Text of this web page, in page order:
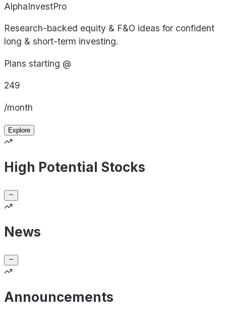
AlphaInvestPro
Research-backed equity & F&O ideas for confident
long & short-term investing.
Plans starting @
249
/month
Explore
High Potential Stocks
News
Announcements